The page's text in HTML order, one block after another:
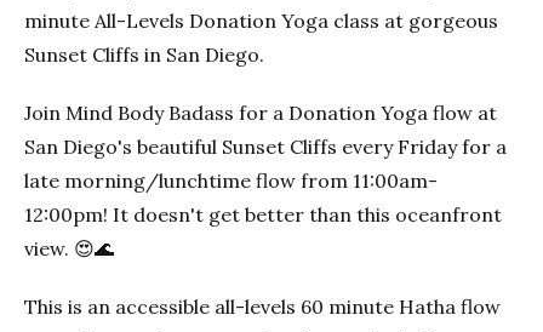
minute All-Levels Donation Yoga class at gorgeous
Sunset Cliffs in San Diego.
Join Mind Body Badass for a Donation Yoga flow at
San Diego's beautiful Sunset Cliffs every Friday for a
late morning/lunchtime flow from 11:00am-
12:00pm! It doesn't get better than this oceanfront
view. 😍🌊
This is an accessible all-levels 60 minute Hatha flow